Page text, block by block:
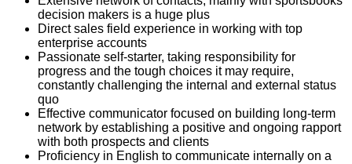
decision makers is a huge plus
Direct sales field experience in working with top
enterprise accounts
Passionate self-starter, taking responsibility for
progress and the tough choices it may require,
constantly challenging the internal and external status
quo
Effective communicator focused on building long-term
network by establishing a positive and ongoing rapport
with both prospects and clients
Proficiency in English to communicate internally on a